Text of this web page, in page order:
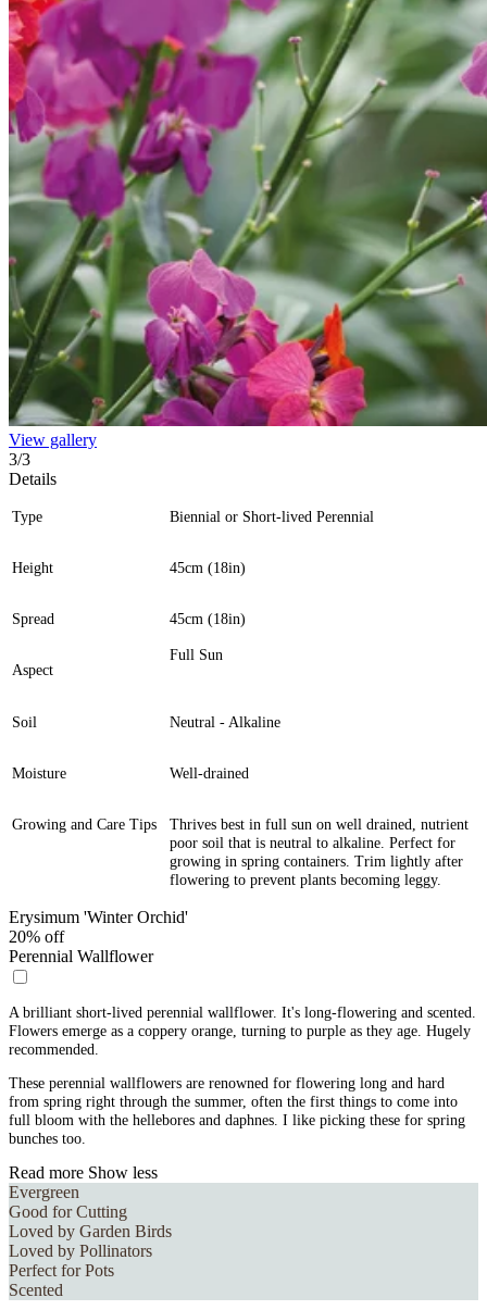
View gallery
3/3
Details
Type Biennial or Short-lived Perennial
Height 45cm (18in)
Spread 45cm (18in)
Aspect
Full Sun
Soil Neutral - Alkaline
Moisture Well-drained
Growing and Care Tips
Thrives best in full sun on well drained, nutrient
poor soil that is neutral to alkaline. Perfect for
growing in spring containers. Trim lightly after
flowering to prevent plants becoming leggy.
Erysimum 'Winter Orchid'
20% off
Perennial Wallflower
A brilliant short-lived perennial wallflower. It's long-flowering and scented.
Flowers emerge as a coppery orange, turning to purple as they age. Hugely
recommended.
These perennial wallflowers are renowned for flowering long and hard
from spring right through the summer, often the first things to come into
full bloom with the hellebores and daphnes. I like picking these for spring
bunches too.
Read more Show less
Evergreen
Good for Cutting
Loved by Garden Birds
Loved by Pollinators
Perfect for Pots
Scented